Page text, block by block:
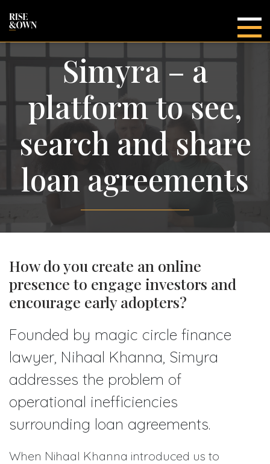
Simyra – a
platform to see,
search and share
loan agreements
How do you create an online
presence to engage investors and
encourage early adopters?
Founded by magic circle finance
lawyer, Nihaal Khanna, Simyra
addresses the problem of
operational inefficiencies
surrounding loan agreements.
When Nihaal Khanna introduced us to